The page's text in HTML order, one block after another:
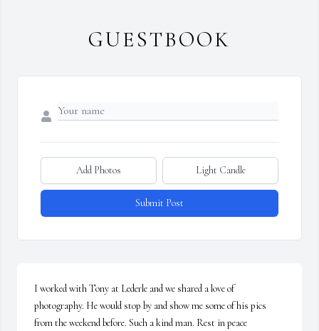
GUESTBOOK
Add Photos Light Candle
Submit Post
I worked with Tony at Lederle and we shared a love of
photography. He would stop by and show me some of his pics
from the weekend before. Such a kind man. Rest in peace